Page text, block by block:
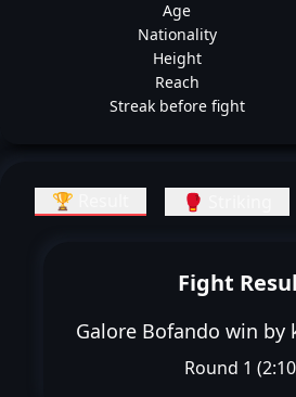
Age
Nationality
Height
Reach
Streak before fight
🏆 Result 🥊 Striking
Fight
Galore Bofando win by
Round 1